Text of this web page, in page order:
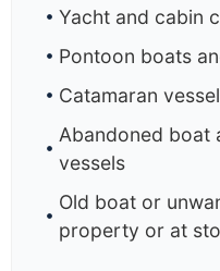
Yacht and cabin
Pontoon boats
Catamaran
Abandoned boat
vessels
Old boat or
property or at